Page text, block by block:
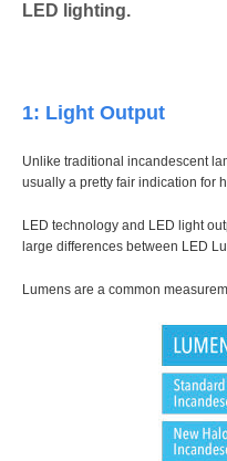
LED lighting.
1: Light Output
Unlike traditional incandescent
usually a pretty fair indication for
LED technology and LED light
large differences between LED
Lumens are a common